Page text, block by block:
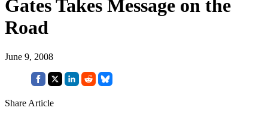
Gates Takes Message on the
Road
June 9, 2008
Share Article